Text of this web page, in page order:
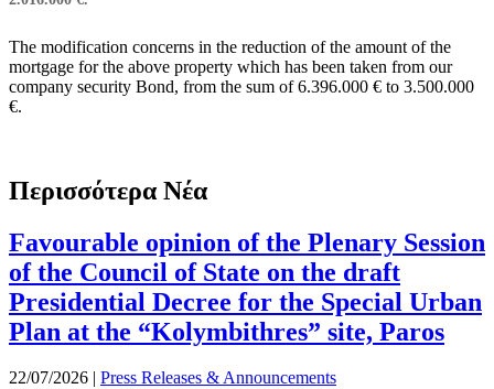
The modification concerns in the reduction of the amount of the
mortgage for the above property which has been taken from our
company security Bond, from the sum of 6.396.000 € to 3.500.000
€.
Περισσότερα Νέα
Favourable opinion of the Plenary Session
of the Council of State on the draft
Presidential Decree for the Special Urban
Plan at the “Kolymbithres” site, Paros
22/07/2026
Press Releases & Announcements